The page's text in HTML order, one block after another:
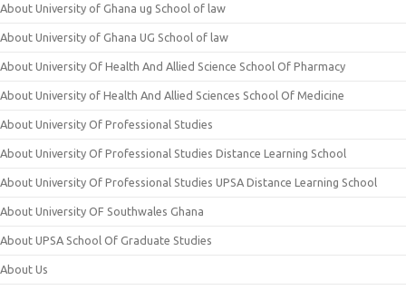
About University of Ghana ug School of law
About University of Ghana UG School of law
About University Of Health And Allied Science School Of Pharmacy
About University of Health And Allied Sciences School Of Medicine
About University Of Professional Studies
About University Of Professional Studies Distance Learning School
About University Of Professional Studies UPSA Distance Learning School
About University OF Southwales Ghana
About UPSA School Of Graduate Studies
About Us